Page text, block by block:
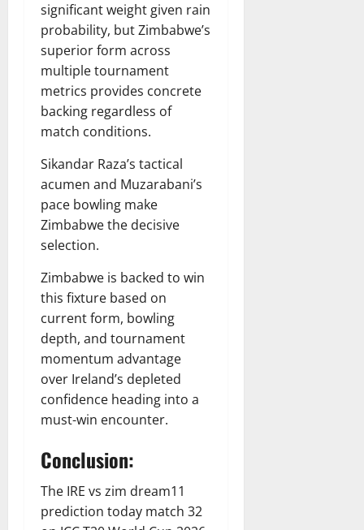
significant weight given rain
probability, but Zimbabwe’s
superior form across
multiple tournament
metrics provides concrete
backing regardless of
match conditions.
Sikandar Raza’s tactical
acumen and Muzarabani’s
pace bowling make
Zimbabwe the decisive
selection.
Zimbabwe is backed to win
this fixture based on
current form, bowling
depth, and tournament
momentum advantage
over Ireland’s depleted
confidence heading into a
must-win encounter.
Conclusion:
The IRE vs zim dream11
prediction today match 32